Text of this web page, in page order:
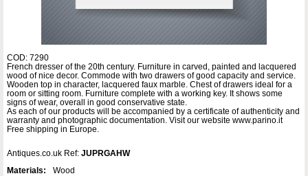
COD: 7290
French dresser of the 20th century. Furniture in carved, painted and lacquered
wood of nice decor. Commode with two drawers of good capacity and service.
Wooden top in character, lacquered faux marble. Chest of drawers ideal for a
room or sitting room. Furniture complete with a working key. It shows some
signs of wear, overall in good conservative state.
As each of our products will be accompanied by a certificate of authenticity and
warranty and photographic documentation. Visit our website www.parino.it
Free shipping in Europe.
Antiques.co.uk Ref: JUPRGAHW
Materials:
Wood